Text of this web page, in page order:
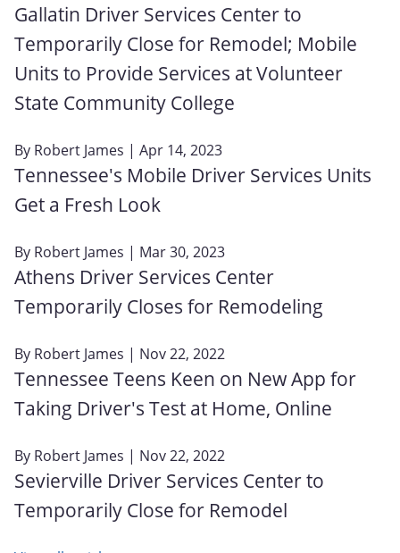
Gallatin Driver Services Center to
Temporarily Close for Remodel; Mobile
Units to Provide Services at Volunteer
State Community College
By Robert James | Apr 14, 2023
Tennessee's Mobile Driver Services Units
Get a Fresh Look
By Robert James | Mar 30, 2023
Athens Driver Services Center
Temporarily Closes for Remodeling
By Robert James | Nov 22, 2022
Tennessee Teens Keen on New App for
Taking Driver's Test at Home, Online
By Robert James | Nov 22, 2022
Sevierville Driver Services Center to
Temporarily Close for Remodel